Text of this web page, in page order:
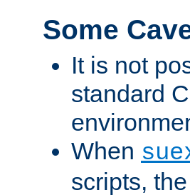
Some
It is not
standard
When
scripts,